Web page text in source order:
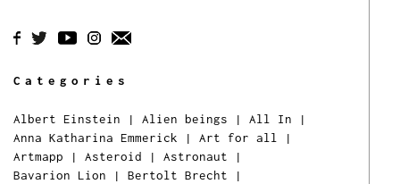
Categories
Albert Einstein | Alien beings | All In |
Anna Katharina Emmerick | Art for all
|
Artmapp | Asteroid | Astronaut |
Bavarion Lion | Bertolt Brecht |